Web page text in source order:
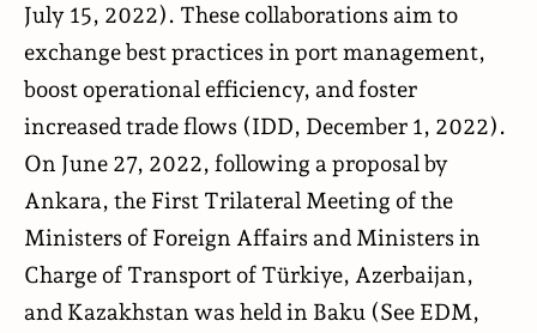
July 15, 2022). These collaborations aim to
exchange best practices in port management,
boost operational efficiency, and foster
increased trade flows (IDD, December 1, 2022).
On June 27, 2022, following a proposal by
Ankara, the First Trilateral Meeting of the
Ministers of Foreign Affairs and Ministers in
Charge of Transport of Türkiye, Azerbaijan,
and Kazakhstan was held in Baku (See EDM,